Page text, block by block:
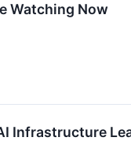
Watching Now
Infrastructure